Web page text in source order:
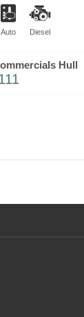
Auto Diesel
Hull